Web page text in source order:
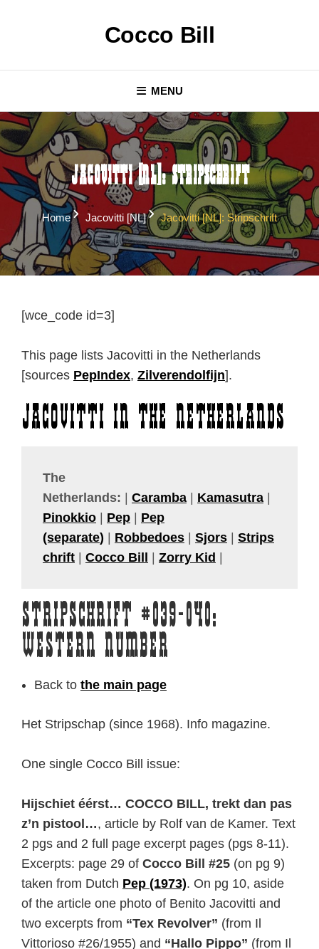
Cocco Bill
MENU
Jacovitti [NL]: Stripschrift
Home Jacovitti [NL] Jacovitti [NL]: Stripschrift
[wce_code id=3]
This page lists Jacovitti in the Netherlands
[sources PepIndex, Zilverendolfijn].
Jacovitti in the Netherlands
The
Netherlands:
Caramba Kamasutra
Pinokkio
Pep
Pep
(separate) Robbedoes Sjors
Strips
chrift
Cocco Bill Zorry Kid
Stripschrift #039-040:
Western Number
Back to the main page
Het Stripschap (since 1968). Info magazine.
One single Cocco Bill issue:
Hijschiet éérst… COCCO BILL, trekt dan pas
z’n pistool…, article by Rolf van de Kamer. Text
2 pgs and 2 full page excerpt pages (pgs 8-11).
Excerpts: page 29 of Cocco Bill #25 (on pg 9)
taken from Dutch Pep (1973). On pg 10, aside
of the article one photo of Benito Jacovitti and
two excerpts from “Tex Revolver” (from Il
Vittorioso #26/1955) and “Hallo Pippo” (from Il